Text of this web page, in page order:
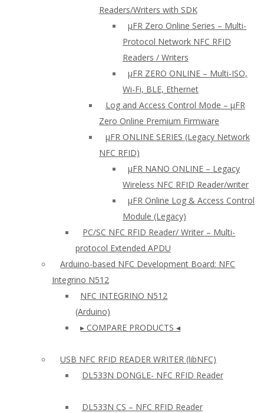
Readers/Writers with SDK
µFR Zero Online Series – Multi-
Protocol Network NFC RFID
Readers / Writers
µFR ZERO ONLINE – Multi-ISO,
Wi-Fi, BLE, Ethernet
Log and Access Control Mode – µFR
Zero Online Premium Firmware
µFR ONLINE SERIES (Legacy Network
NFC RFID)
μFR NANO ONLINE – Legacy
Wireless NFC RFID Reader/writer
µFR Online Log & Access Control
Module (Legacy)
PC/SC NFC RFID Reader/ Writer – Multi-
protocol Extended APDU
Arduino-based NFC Development Board: NFC
Integrino N512
NFC INTEGRINO N512
(Arduino)
▸ COMPARE PRODUCTS ◂
USB NFC RFID READER WRITER (libNFC)
DL533N DONGLE- NFC RFID Reader
DL533N CS – NFC RFID Reader